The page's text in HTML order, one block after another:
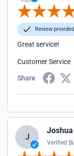
Review
Great service!
Customer Service
Share
J
Joshua
Verified